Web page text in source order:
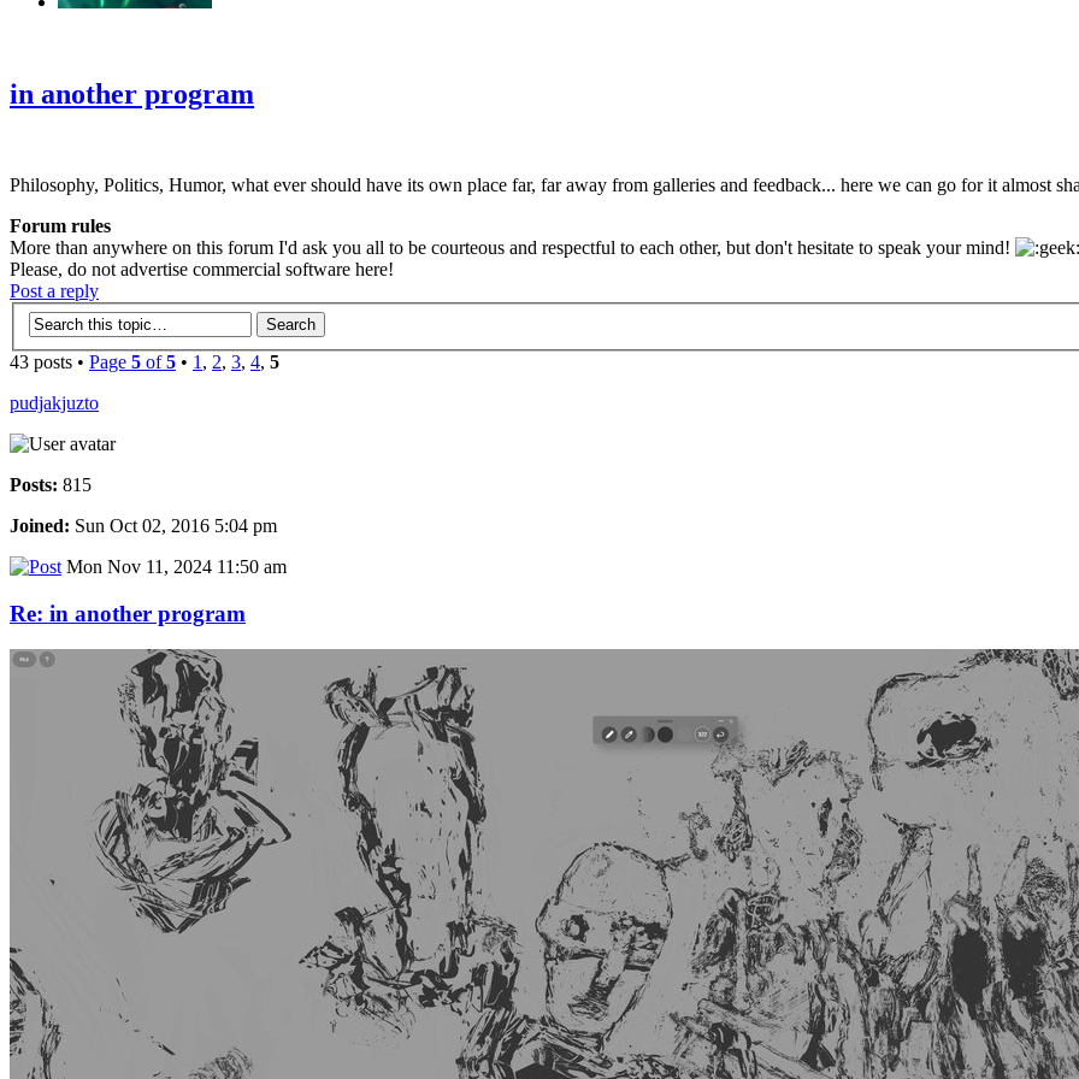
in another program
Philosophy, Politics, Humor, what ever should have its own place far, far away from galleries and feedback... here we can go for it almost
Forum rules
More than anywhere on this forum I'd ask you all to be courteous and respectful to each other, but don't hesitate to speak your mind!
Please, do not advertise commercial software here!
Post a reply
43 posts • Page 5 of5 • 1 , 2, 3, 4, 5
pudjakjuzto
Posts: 815
Joined: Sun Oct 02, 2016 5:04 pm
Mon Nov 11, 2024 11:50 am
Re: in another program